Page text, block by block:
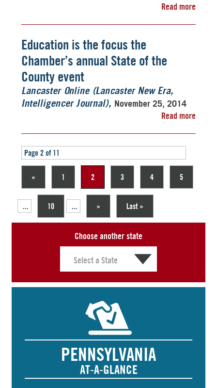
Read more
Education is the focus the
Chamber’s annual State of the
County event
Lancaster Online (Lancaster New Era,
Intelligencer Journal)
November 25, 2014
Read more
Page 2 of 11
« 1 2 3 4 5
... 10 ... » Last »
Choose another state
PENNSYLVANIA
AT-A-GLANCE